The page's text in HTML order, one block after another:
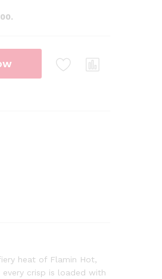
heat of Flamin Hot,
crisp is loaded with